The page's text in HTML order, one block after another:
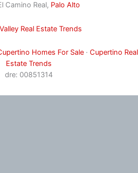
Camino Real, Palo Alto
Real Estate Trends
Homes For Sale· Cupertino Real
Estate Trends
dre: 00851314